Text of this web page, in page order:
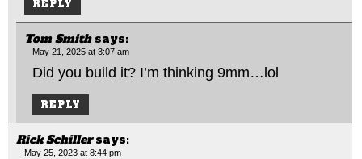
REPLY
Tom Smith says:
May 21, 2025 at 3:07 am
Did you build it? I’m thinking 9mm…lol
REPLY
Rick Schiller says:
May 25, 2023 at 8:44 pm